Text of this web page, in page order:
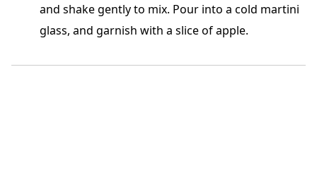
and shake gently to mix. Pour into a cold martini
glass, and garnish with a slice of apple.